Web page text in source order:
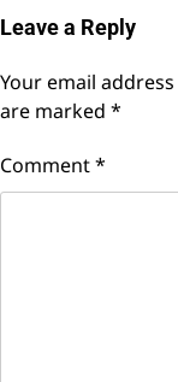
Leave a Reply
Your email
are marked *
Comment*